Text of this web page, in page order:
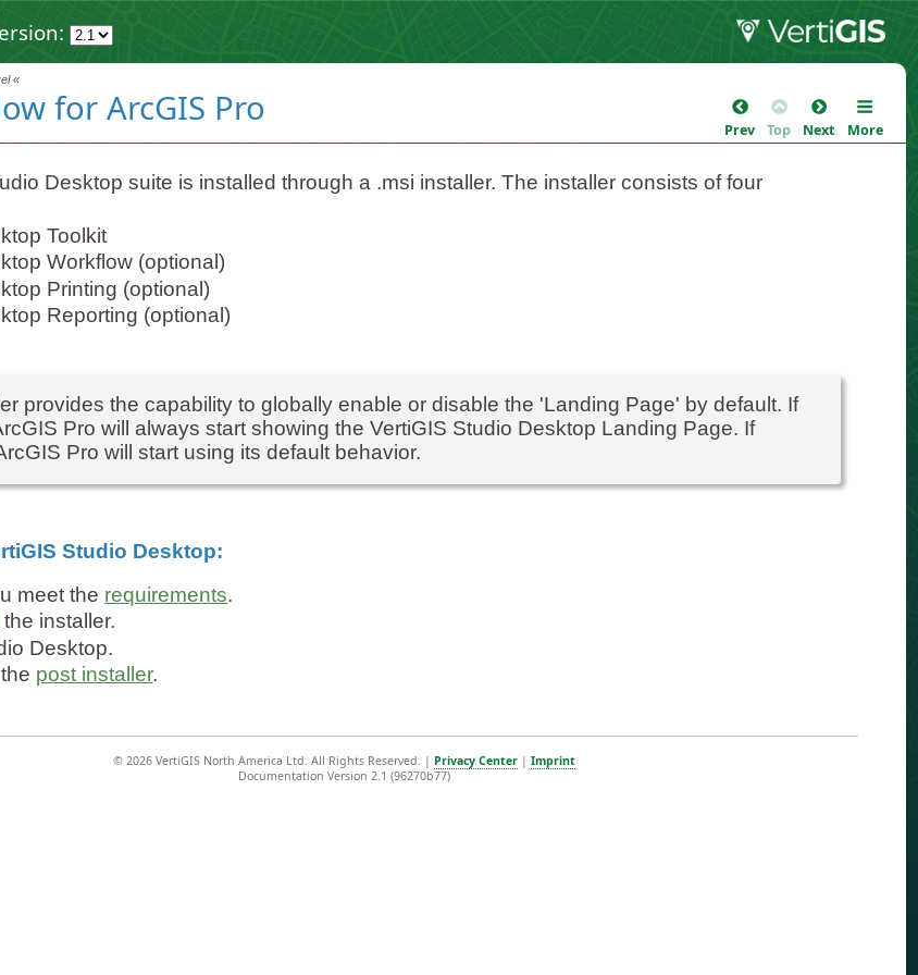
«
for ArcGIS Pro Prev Top Next More
Desktop suite is installed through a .msi installer. The installer consists of four
Toolkit
Workflow (optional)
Printing (optional)
Reporting (optional)
provides the capability to globally enable or disable the 'Landing Page' by default. If
Pro will always start showing the VertiGIS Studio Desktop Landing Page. If
Pro will start using its default behavior.
Studio Desktop:
meet the requirements.
the installer.
Desktop.
post installer.
© 2026 VertiGIS North America Ltd. All Rights Reserved. | Privacy Center |Imprint
Documentation Version 2.1 (96270b77)